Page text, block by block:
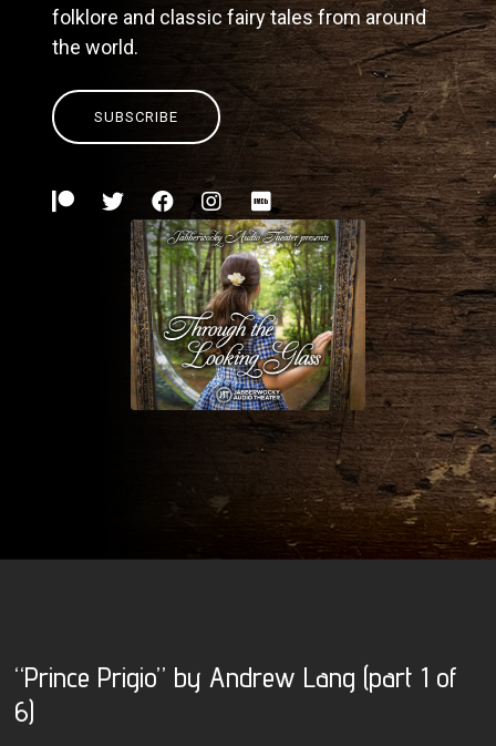
folklore and classic fairy tales from around
the world.
SUBSCRIBE
“Prince Prigio” by Andrew Lang (part 1 of
6)